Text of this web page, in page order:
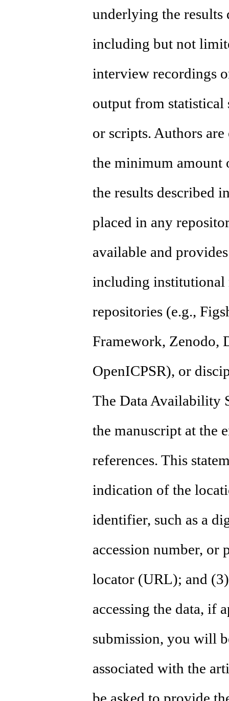
underlying the results
including but not
interview recordings
output from statistical
or scripts. Authors
the minimum amount
the results described
placed in any
available and
including institutional
repositories (e.g.,
Framework, Zenodo,
OpenICPSR), or
The Data Availability
the manuscript at the
references. This
indication of the
identifier, such as a
accession number, or
locator (URL); and
accessing the data, if
submission, you will
associated with the